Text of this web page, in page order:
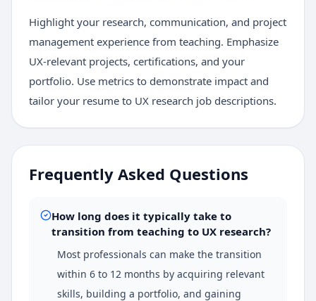
Highlight your research, communication, and project
management experience from teaching. Emphasize
UX-relevant projects, certifications, and your
portfolio. Use metrics to demonstrate impact and
tailor your resume to UX research job descriptions.
Frequently Asked Questions
How long does it typically take to
transition from teaching to UX research?
Most professionals can make the transition
within 6 to 12 months by acquiring relevant
skills, building a portfolio, and gaining